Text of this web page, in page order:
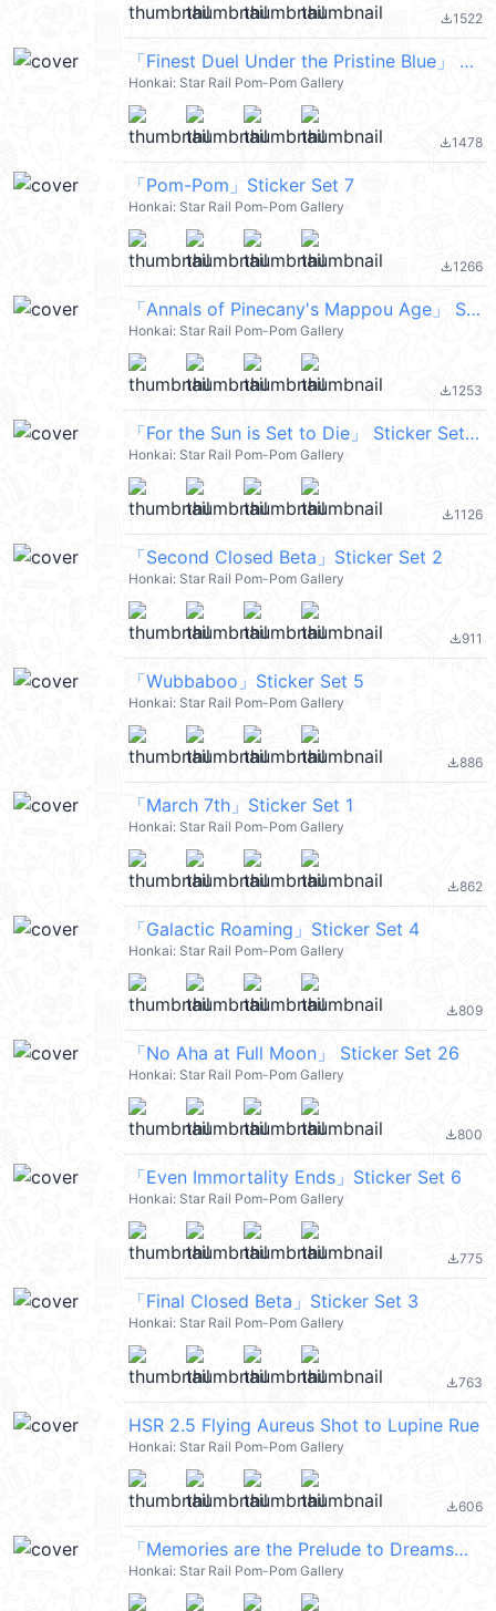
file_download1522
「Finest Duel Under the Pristine Blue」 Sticker Set 16
Honkai: Star Rail Pom-Pom Gallery
file_download1478
「Pom-Pom」Sticker Set 7
Honkai: Star Rail Pom-Pom Gallery
file_download1266
「Annals of Pinecany's Mappou Age」 Sticker Set 18
Honkai: Star Rail Pom-Pom Gallery
file_download1253
「For the Sun is Set to Die」 Sticker Set 23
Honkai: Star Rail Pom-Pom Gallery
file_download1126
「Second Closed Beta」Sticker Set 2
Honkai: Star Rail Pom-Pom Gallery
file_download911
「Wubbaboo」Sticker Set 5
Honkai: Star Rail Pom-Pom Gallery
file_download886
「March 7th」Sticker Set 1
Honkai: Star Rail Pom-Pom Gallery
file_download862
「Galactic Roaming」Sticker Set 4
Honkai: Star Rail Pom-Pom Gallery
file_download809
「No Aha at Full Moon」 Sticker Set 26
Honkai: Star Rail Pom-Pom Gallery
file_download800
「Even Immortality Ends」Sticker Set 6
Honkai: Star Rail Pom-Pom Gallery
file_download775
「Final Closed Beta」Sticker Set 3
Honkai: Star Rail Pom-Pom Gallery
file_download763
HSR 2.5 Flying Aureus Shot to Lupine Rue
Honkai: Star Rail Pom-Pom Gallery
file_download606
「Memories are the Prelude to Dreams」 Sticker Set 25
Honkai: Star Rail Pom-Pom Gallery